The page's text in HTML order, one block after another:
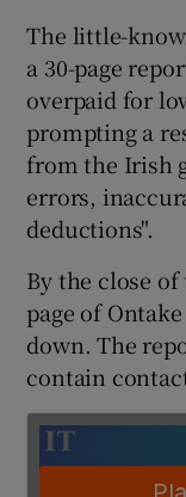
The little-
a 30-page
overpaid for
prompting a
from the Irish
errors,
deductions".
By the close
page of
down. The
contain